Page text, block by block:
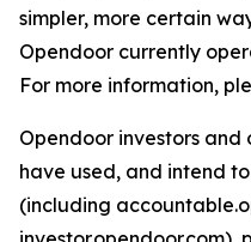
simpler, more certain
Opendoor currently
For more information,
Opendoor investors and
have used, and intend
(including